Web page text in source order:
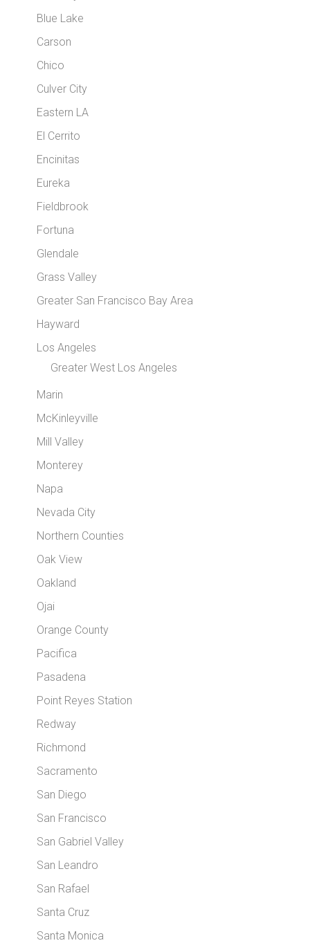
Blue Lake
Carson
Chico
Culver City
Eastern LA
El Cerrito
Encinitas
Eureka
Fieldbrook
Fortuna
Glendale
Grass Valley
Greater San Francisco Bay Area
Hayward
Los Angeles
Greater West Los Angeles
Marin
McKinleyville
Mill Valley
Monterey
Napa
Nevada City
Northern Counties
Oak View
Oakland
Ojai
Orange County
Pacifica
Pasadena
Point Reyes Station
Redway
Richmond
Sacramento
San Diego
San Francisco
San Gabriel Valley
San Leandro
San Rafael
Santa Cruz
Santa Monica